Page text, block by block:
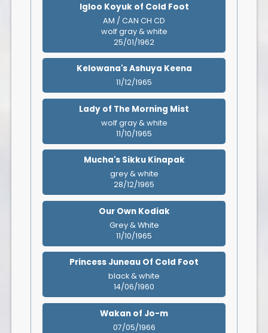
Igloo Koyuk of Cold Foot
AM / CAN CH CD
wolf gray & white
25/01/1962
Kelowana's Ashuya Keena
11/12/1965
Lady of The Morning Mist
wolf gray & white
11/10/1965
Mucha's Sikku Kinapak
grey & white
28/12/1965
Our Own Kodiak
Grey & White
11/10/1965
Princess Juneau Of Cold Foot
black & white
14/06/1960
Wakan of Jo-m
07/05/1966